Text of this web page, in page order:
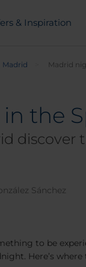
& Inspiration
Madrid Madrid
the
Sánchez
to be
Here’s where